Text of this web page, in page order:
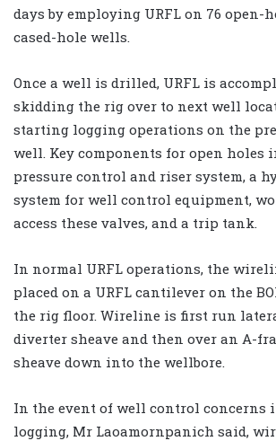
days by employing URFL on 76 open-
cased-hole wells.
Once a well is drilled, URFL is
skidding the rig over to next well
starting logging operations on the
well. Key components for open holes
pressure control and riser system, a
system for well control equipment,
access these valves, and a trip tank.
In normal URFL operations, the
placed on a URFL cantilever on the
the rig floor. Wireline is first run
diverter sheave and then over an A-
sheave down into the wellbore.
In the event of well control concerns
logging, Mr Laoamornpanich said,